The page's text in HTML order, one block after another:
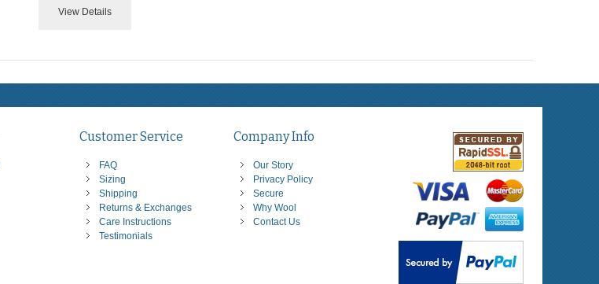
View Details
Customer Service
FAQ
Sizing
Shipping
Returns & Exchanges
Care Instructions
Testimonials
Company Info
Our Story
Privacy Policy
Secure
Why Wool
Contact Us